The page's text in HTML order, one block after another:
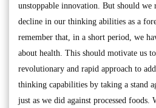
unstoppable innovation. But should we
decline in our thinking abilities as a
remember that, in a short period, we
about health. This should motivate us
revolutionary and rapid approach to
thinking capabilities by taking a stand
just as we did against processed foods.